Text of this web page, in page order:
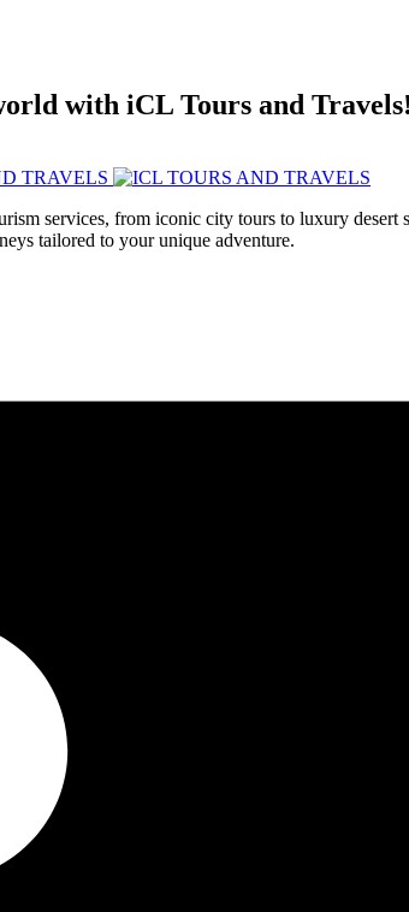
with iCL Tours and Travels!
services, from iconic city tours to luxury
tailored to your unique adventure.